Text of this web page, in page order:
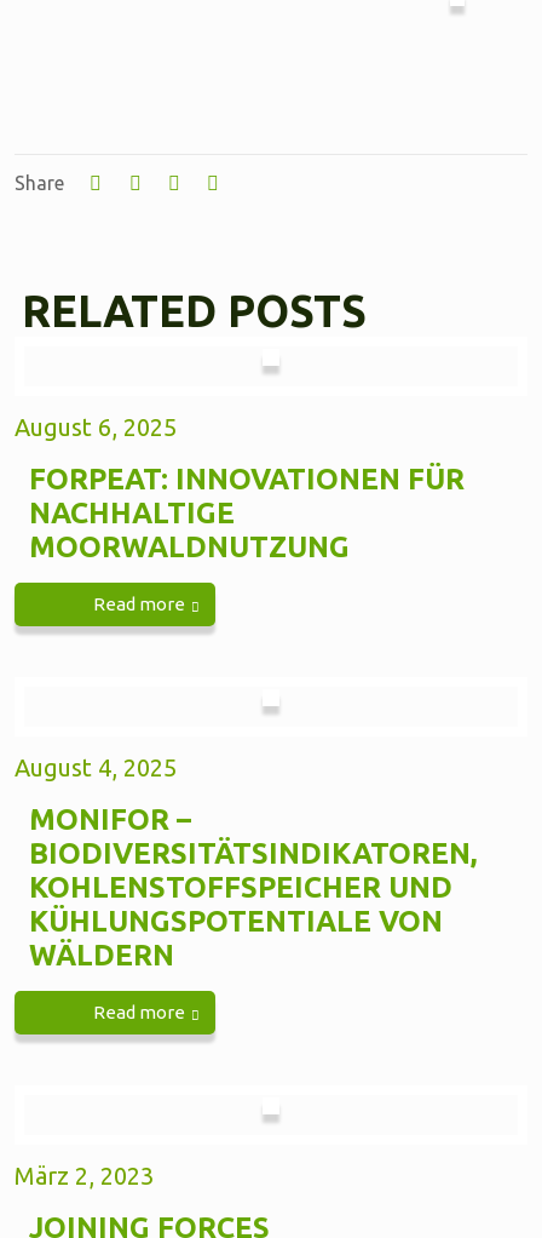
Share
RELATED POSTS
August 6, 2025
FORPEAT: INNOVATIONEN FÜR
NACHHALTIGE
MOORWALDNUTZUNG
Read more
August 4, 2025
MONIFOR –
BIODIVERSITÄTSINDIKATOREN,
KOHLENSTOFFSPEICHER UND
KÜHLUNGSPOTENTIALE VON
WÄLDERN
Read more
März 2, 2023
JOINING FORCES